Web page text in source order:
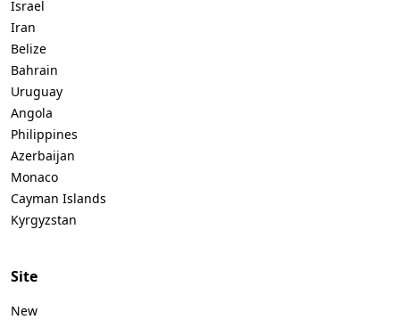
Israel
Iran
Belize
Bahrain
Uruguay
Angola
Philippines
Azerbaijan
Monaco
Cayman Islands
Kyrgyzstan
Site
New